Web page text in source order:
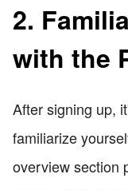
2.
with the
After signing up,
familiarize
overview section